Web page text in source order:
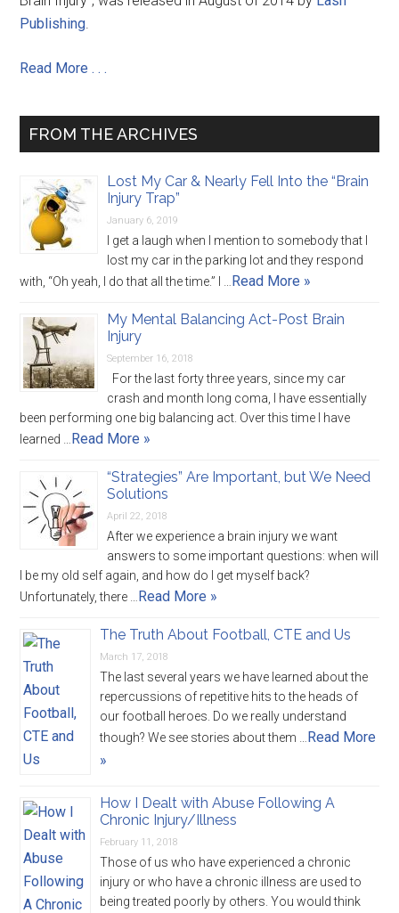
Publishing.
Read More . . .
FROM THE ARCHIVES
Lost My Car & Nearly Fell Into the “Brain
Injury Trap”
January 6, 2019
I get a laugh when I mention to somebody that I
lost my car in the parking lot and they respond
with, “Oh yeah, I do that all the time.” I … Read More »
My Mental Balancing Act-Post Brain
Injury
September 16, 2018
For the last forty three years, since my car
crash and month long coma, I have essentially
been performing one big balancing act. Over this time I have
learned … Read More »
“Strategies” Are Important, but We Need
Solutions
April 22, 2018
After we experience a brain injury we want
answers to some important questions: when will
I be my old self again, and how do I get myself back?
Unfortunately, there … Read More »
The Truth About Football, CTE and Us
March 17, 2018
The last several years we have learned about the
repercussions of repetitive hits to the heads of
our football heroes. Do we really understand
though? We see stories about them … Read More
»
How I Dealt with Abuse Following A
Chronic Injury/Illness
February 11, 2018
Those of us who have experienced a chronic
injury or who have a chronic illness are used to
being treated poorly by others. You would think